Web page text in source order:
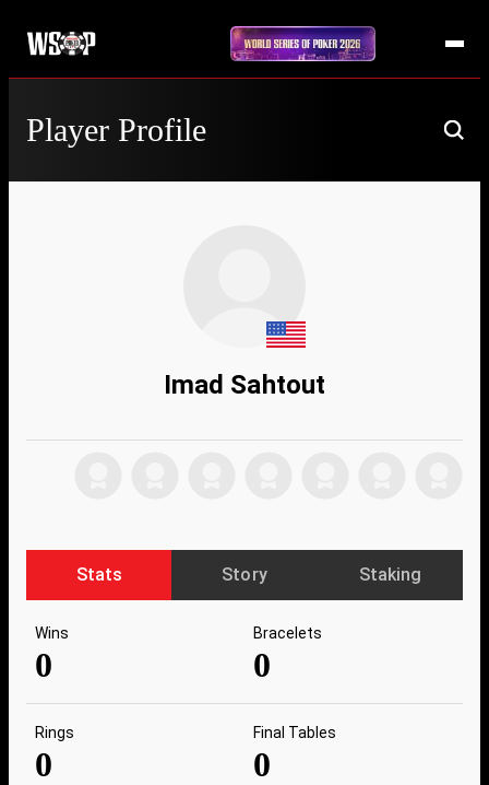
Player Profile
Imad Sahtout
Stats Story Staking
Wins
0
Bracelets
0
Rings
0
Final Tables
0